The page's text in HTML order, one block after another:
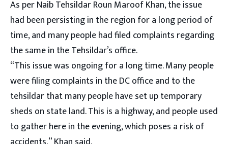
As per Naib Tehsildar Roun Maroof Khan, the issue
had been persisting in the region for a long period of
time, and many people had filed complaints regarding
the same in the Tehsildar’s office.
“This issue was ongoing for a long time. Many people
were filing complaints in the DC office and to the
tehsildar that many people have set up temporary
sheds on state land. This is a highway, and people used
to gather here in the evening, which poses a risk of